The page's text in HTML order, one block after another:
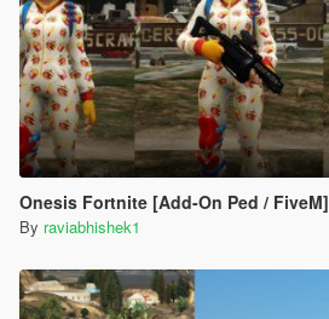
Onesis Fortnite [Add-On Ped / FiveM]
By raviabhishek1